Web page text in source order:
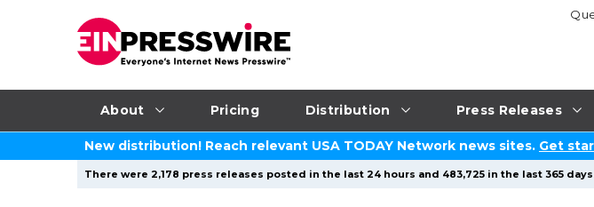
About Pricing Distribution Press Releases
New distribution! Reach relevant USA TODAY Network news sites. Get
There were 2,178 press releases posted in the last 24 hours and 483,725 in the last 365